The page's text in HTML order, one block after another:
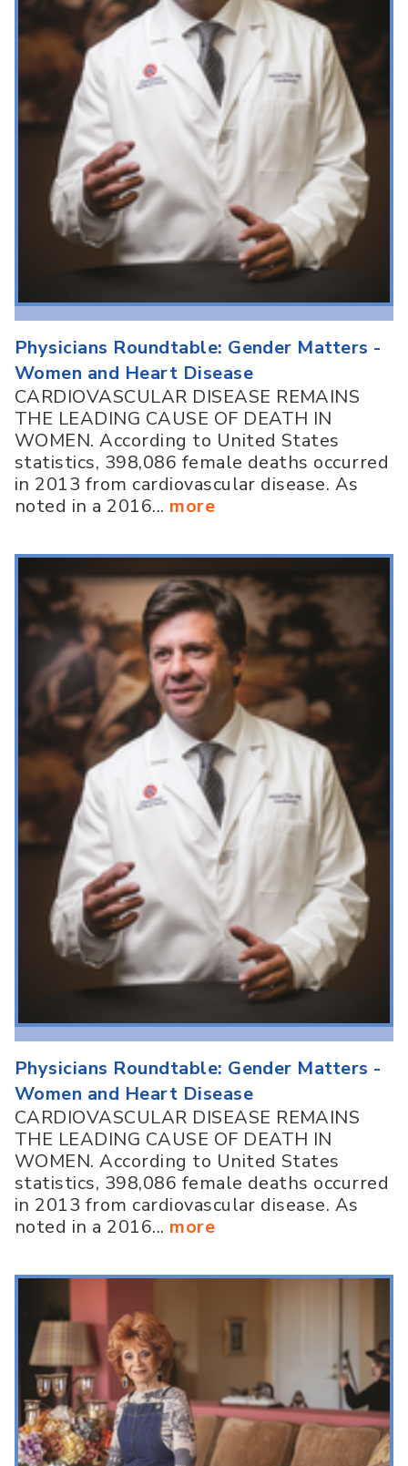
Physicians Roundtable: Gender Matters -
Women and Heart Disease
CARDIOVASCULAR DISEASE REMAINS
THE LEADING CAUSE OF DEATH IN
WOMEN. According to United States
statistics, 398,086 female deaths occurred
in 2013 from cardiovascular disease. As
noted in a 2016... more
Physicians Roundtable: Gender Matters -
Women and Heart Disease
CARDIOVASCULAR DISEASE REMAINS
THE LEADING CAUSE OF DEATH IN
WOMEN. According to United States
statistics, 398,086 female deaths occurred
in 2013 from cardiovascular disease. As
noted in a 2016... more